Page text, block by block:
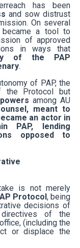
has been
and sow distrust
On several
became a tool to
of approved
in ways that
of the PAP
.
of PAP, the
the Protocol but
among AU
meant to
an actor in
PAP, lending
opposed to
is not merely
Protocol, being
decisions of
of the
(including the
or displace the